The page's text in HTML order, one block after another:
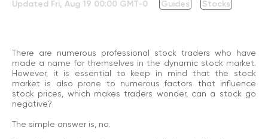
Updated Fri, Aug 19 00:00 GMT-0 Guides Stocks
There are numerous professional stock traders who have
made a name for themselves in the dynamic stock market.
However, it is essential to keep in mind that the stock
market is also prone to numerous factors that influence
stock prices, which makes traders wonder, can a stock go
negative?
The simple answer is, no.